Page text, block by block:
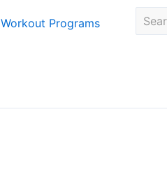
Workout Programs